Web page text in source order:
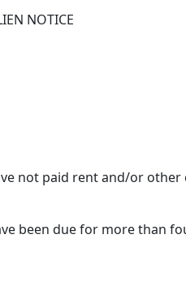
NOTICE
not paid rent and/or
been due for more than